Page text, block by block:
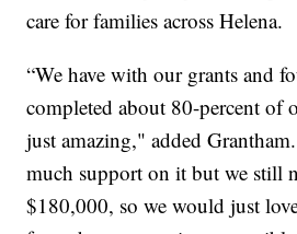
care for families across Helena.
“We have with our grants and
completed about 80-percent of
just amazing," added
much support on it but we still
$180,000, so we would just